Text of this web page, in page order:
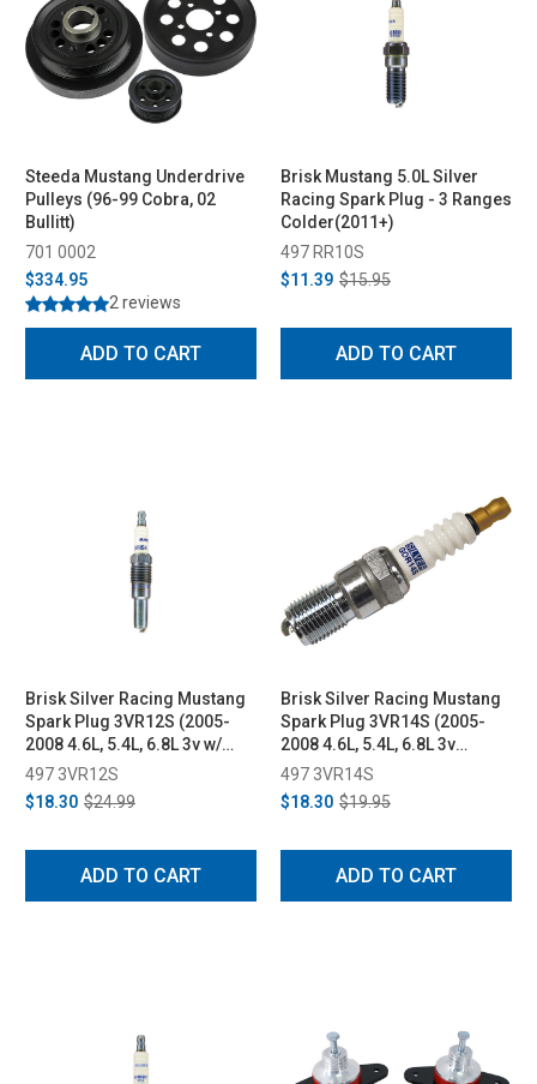
Steeda Mustang Underdrive
Pulleys (96-99 Cobra, 02
Bullitt)
701 0002
$334.95
2 reviews
ADD TO CART
Brisk Mustang 5.0L Silver
Racing Spark Plug - 3 Ranges
Colder(2011+)
497 RR10S
$11.39 $15.95
ADD TO CART
Brisk Silver Racing Mustang
Spark Plug 3VR12S (2005-
2008 4.6L, 5.4L, 6.8L 3v w/
High Thread style plug)
497 3VR12S
$18.30 $24.99
ADD TO CART
Brisk Silver Racing Mustang
Spark Plug 3VR14S (2005-
2008 4.6L, 5.4L, 6.8L 3v
engines w/ High Thread style
plug)
497 3VR14S
$18.30 $19.95
ADD TO CART